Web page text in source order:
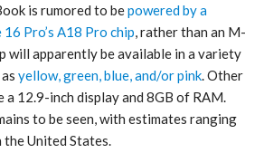
is rumored to bepowered by a
Pro’s A18 Pro chip, rather than an M-
will apparently be available in a variety
yellow, green, blue, and/or pink. Other
a 12.9-inch display and 8GB of RAM.
to be seen, with estimates ranging
United States.